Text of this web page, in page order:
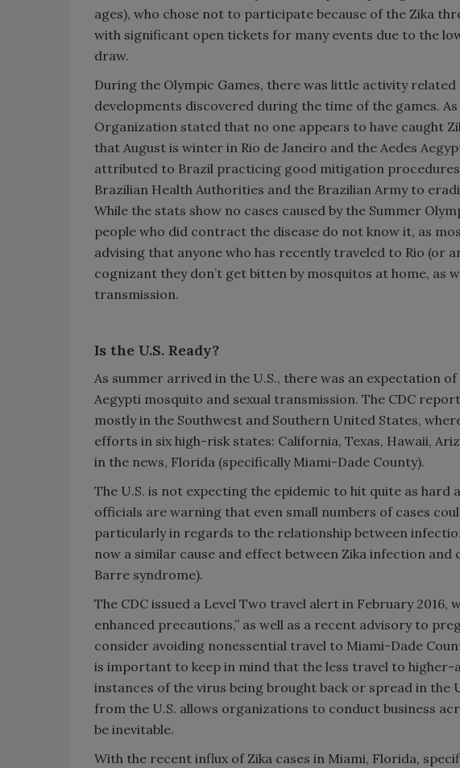
ages), who chose not to participate because of the Zika
with significant open tickets for many events due to the
draw.
During the Olympic Games, there was little activity
developments discovered during the time of the games.
Organization stated that no one appears to have caught
that August is winter in Rio de Janeiro and the Aedes
attributed to Brazil practicing good mitigation
Brazilian Health Authorities and the Brazilian Army to
While the stats show no cases caused by the Summer
people who did contract the disease do not know it, as
advising that anyone who has recently traveled to Rio (or
cognizant they don’t get bitten by mosquitos at home, as
transmission.
Is the U.S. Ready?
As summer arrived in the U.S., there was an expectation
Aegypti mosquito and sexual transmission. The CDC
mostly in the Southwest and Southern United States,
efforts in six high-risk states: California, Texas, Hawaii,
in the news, Florida (specifically Miami-Dade County).
The U.S. is not expecting the epidemic to hit quite as hard
officials are warning that even small numbers of cases
particularly in regards to the relationship between
now a similar cause and effect between Zika infection
Barre syndrome).
The CDC issued a Level Two travel alert in February 2016,
enhanced precautions,” as well as a recent advisory to
consider avoiding nonessential travel to Miami-Dade
is important to keep in mind that the less travel to higher-
instances of the virus being brought back or spread in the
from the U.S. allows organizations to conduct business
be inevitable.
With the recent influx of Zika cases in Miami, Florida,